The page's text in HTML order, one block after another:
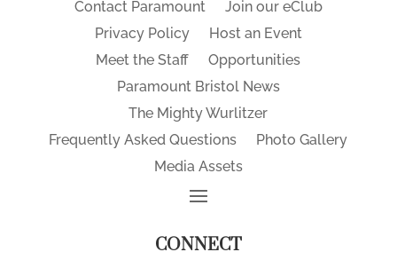
Contact Paramount
Join our eClub
Privacy Policy
Host an Event
Meet the Staff
Opportunities
Paramount Bristol News
The Mighty Wurlitzer
Frequently Asked Questions
Photo Gallery
Media Assets
CONNECT